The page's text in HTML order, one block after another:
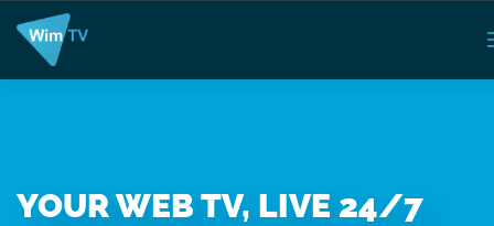
YOUR WEB TV, LIVE 24/7